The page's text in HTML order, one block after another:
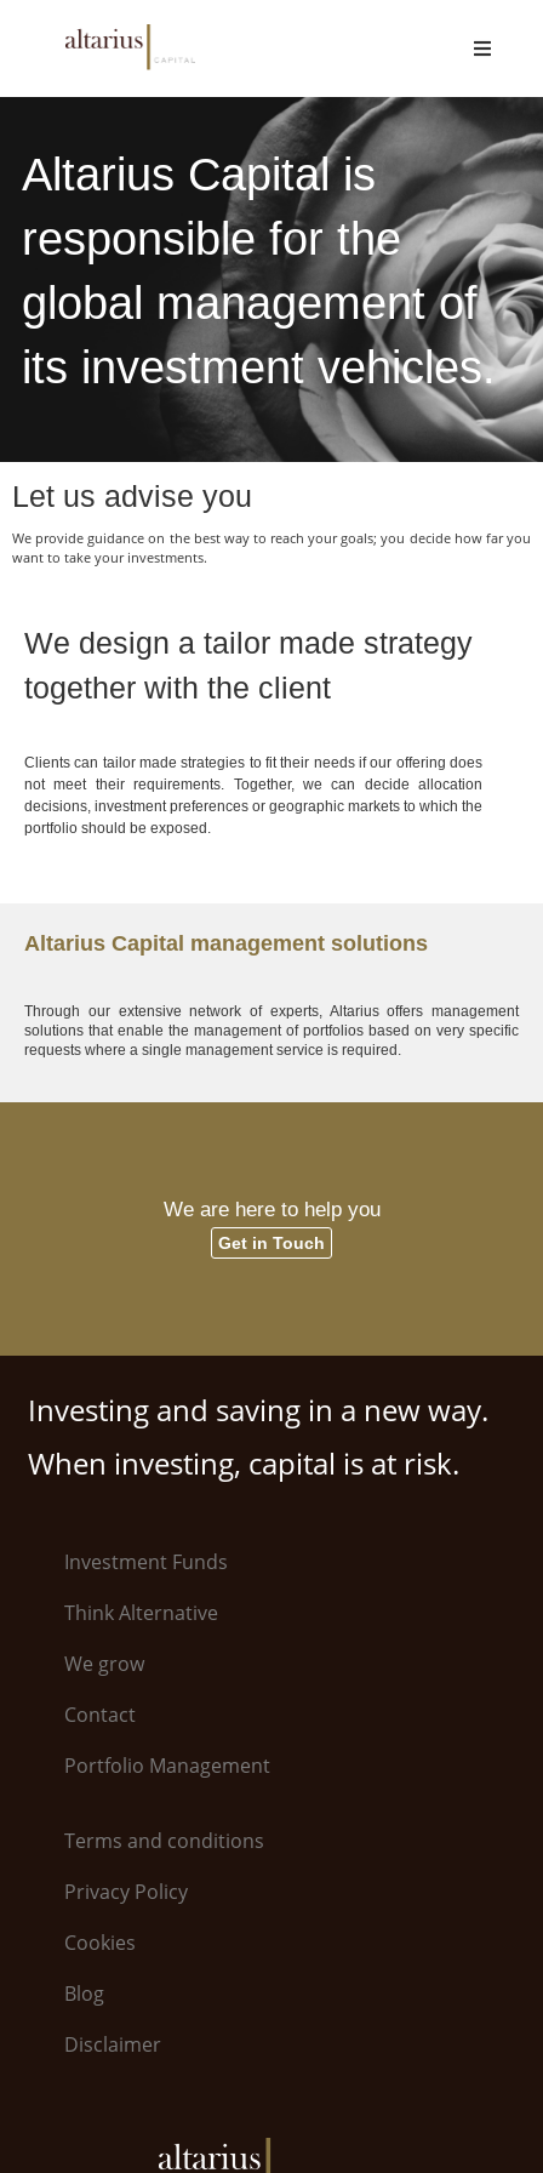
Altarius Capital is
responsible for the
global management of
its investment vehicles.
Let us advise you
We provide guidance on the best way to reach your goals; you decide how far you
want to take your investments.
We design a tailor made strategy
together with the client
Clients can tailor made strategies to fit their needs if our offering does
not meet their requirements. Together, we can decide allocation
decisions, investment preferences or geographic markets to which the
portfolio should be exposed.
Altarius Capital management solutions
Through our extensive network of experts, Altarius offers management
solutions that enable the management of portfolios based on very specific
requests where a single management service is required.
We are here to help you
Get in Touch
Investing and saving in a new way.
When investing, capital is at risk.
Investment Funds
Think Alternative
We grow
Contact
Portfolio Management
Terms and conditions
Privacy Policy
Cookies
Blog
Disclaimer